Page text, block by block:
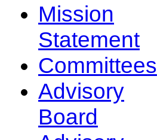
Mission
Statement
Committees
Advisory
Board